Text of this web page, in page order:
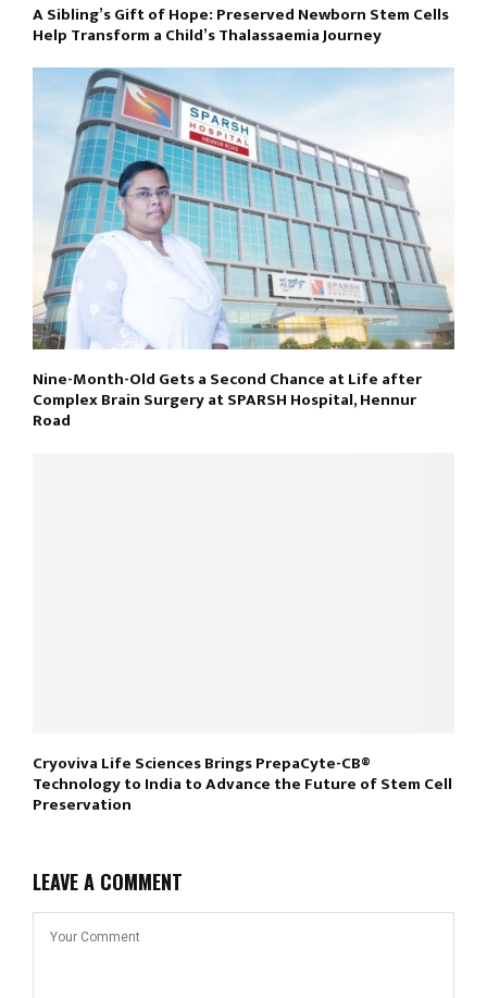
A Sibling’s Gift of Hope: Preserved Newborn Stem Cells
Help Transform a Child’s Thalassaemia Journey
Nine-Month-Old Gets a Second Chance at Life after
Complex Brain Surgery at SPARSH Hospital, Hennur
Road
Cryoviva Life Sciences Brings PrepaCyte-CB®
Technology to India to Advance the Future of Stem Cell
Preservation
LEAVE A COMMENT